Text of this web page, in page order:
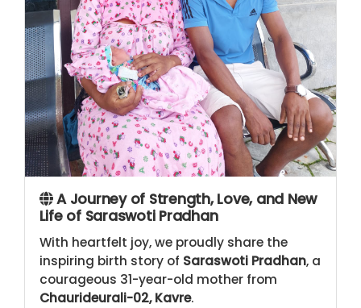
A Journey of Strength, Love, and New
Life of Saraswoti Pradhan
With heartfelt joy, we proudly share the
inspiring birth story of Saraswoti Pradhan, a
courageous 31-year-old mother from
Chaurideurali-02, Kavre.